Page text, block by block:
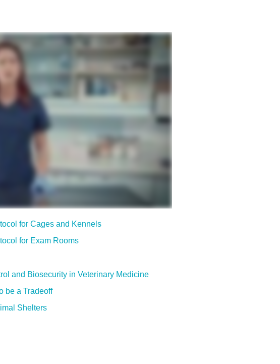
for Cages and Kennels
for Exam Rooms
and Biosecurity in Veterinary Medicine
be a Tradeoff
Shelters